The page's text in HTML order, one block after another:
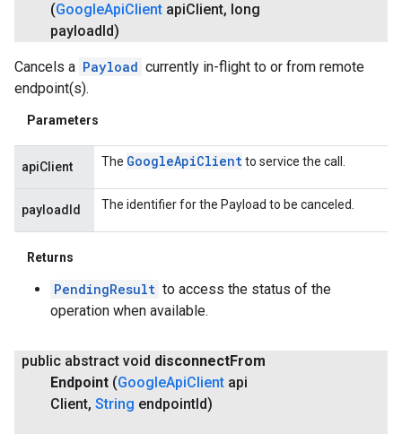
(GoogleApiClient apiClient, long
payloadId)
Cancels a Payload currently in-flight to or from remote
endpoint(s).
Parameters
apiClient The GoogleApiClientto service the call.
payloadId The identifier for the Payload to be canceled.
Returns
PendingResult to access the status of the
operation when available.
public abstract void disconnectFrom
Endpoint (GoogleApiClient api
Client, String endpoint Id)